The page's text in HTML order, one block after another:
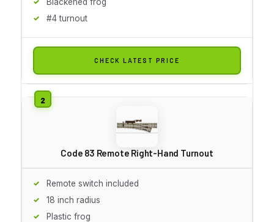
#4 turnout
CHECK LATEST PRICE
Code 83 Remote Right-Hand Turnout
Remote switch included
18 inch radius
Plastic frog